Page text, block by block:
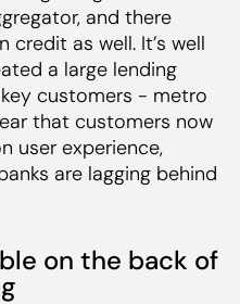
and there
credit as well. It’s well
a large lending
customers - metro
that customers now
user experience,
are lagging behind
on the back of